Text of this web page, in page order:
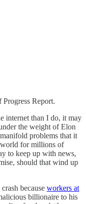
Report.
internet than I do, it may
the weight of Elon
problems that it
world for millions of
to keep up with news,
should that wind up
because workers at
billionaire to his